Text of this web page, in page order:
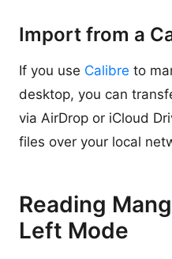
Import from a
If you use Calibre to
desktop, you can
via AirDrop or iCloud
files over your local
Reading
Left Mode